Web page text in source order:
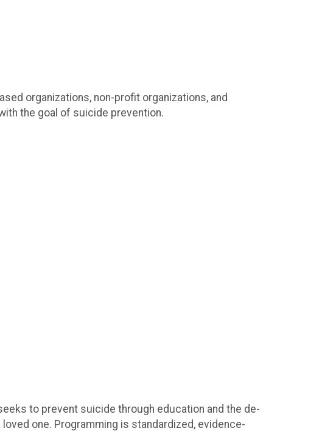
organizations, non-profit organizations, and
the goal of suicide prevention.
to prevent suicide through education and the de-
one. Programming is standardized, evidence-